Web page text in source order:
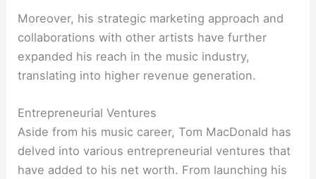
Moreover, his strategic marketing approach and
collaborations with other artists have further
expanded his reach in the music industry,
translating into higher revenue generation.
Entrepreneurial Ventures
Aside from his music career, Tom MacDonald has
delved into various entrepreneurial ventures that
have added to his net worth. From launching his